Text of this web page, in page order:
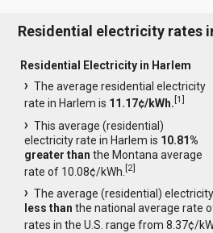
Residential electricity rates
Residential Electricity in Harlem
The average residential electricity
rate in Harlem is 11.17¢/kWh.[1]
This average (residential)
electricity rate in Harlem is 10.81%
greater than the Montana average
rate of 10.08¢/kWh.[2]
The average (residential)
less than the national average rate
rates in the U.S. range from 8.37¢/